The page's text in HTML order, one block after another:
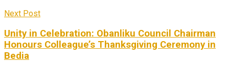
Next Post
Unity in Celebration: Obanliku Council Chairman
Honours Colleague’s Thanksgiving Ceremony in
Bedia